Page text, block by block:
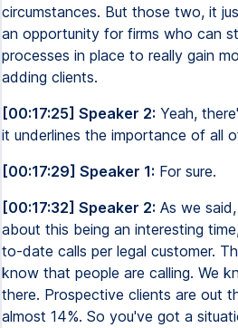
circumstances. But those two, it
an opportunity for firms who can
processes in place to really gain
adding clients.
[00:17:25] Speaker 2: Yeah,
it underlines the importance of all
[00:17:29] Speaker 1: For sure.
[00:17:32] Speaker 2: As we
about this being an interesting
to-date calls per legal customer.
know that people are calling. We
there. Prospective clients are out
almost 14%. So you've got a